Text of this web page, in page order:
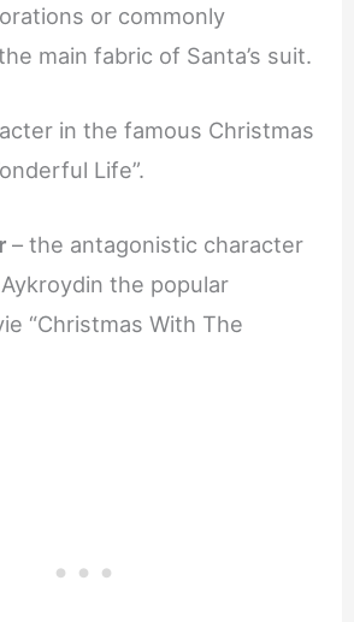
or commonly
main fabric of Santa’s suit.
in the famous Christmas
Life”.
– the antagonistic character
the popular
“Christmas With The